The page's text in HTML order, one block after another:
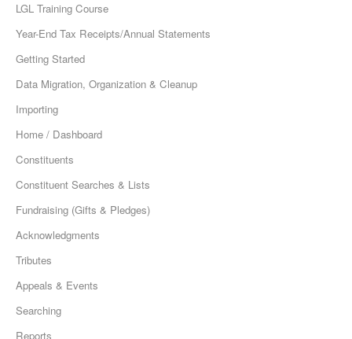
LGL Training Course
Year-End Tax Receipts/Annual Statements
Getting Started
Data Migration, Organization & Cleanup
Importing
Home / Dashboard
Constituents
Constituent Searches & Lists
Fundraising (Gifts & Pledges)
Acknowledgments
Tributes
Appeals & Events
Searching
Reports